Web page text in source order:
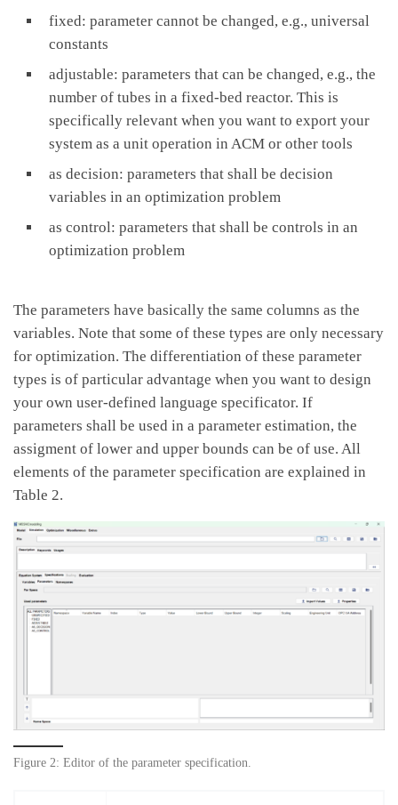
fixed: parameter cannot be changed, e.g., universal
constants
adjustable: parameters that can be changed, e.g., the
number of tubes in a fixed-bed reactor. This is
specifically relevant when you want to export your
system as a unit operation in ACM or other tools
as decision: parameters that shall be decision
variables in an optimization problem
as control: parameters that shall be controls in an
optimization problem
The parameters have basically the same columns as the
variables. Note that some of these types are only necessary
for optimization. The differentiation of these parameter
types is of particular advantage when you want to design
your own user-defined language specificator. If
parameters shall be used in a parameter estimation, the
assigment of lower and upper bounds can be of use. All
elements of the parameter specification are explained in
Table 2.
Figure 2: Editor of the parameter specification.